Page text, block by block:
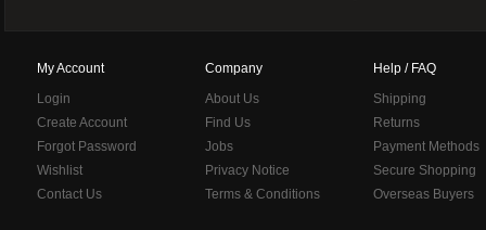
My Account
Login
Create Account
Forgot Password
Wishlist
Contact Us
Company
About Us
Find Us
Jobs
Privacy Notice
Terms & Conditions
Help / FAQ
Shipping
Returns
Payment Methods
Secure Shopping
Overseas Buyers